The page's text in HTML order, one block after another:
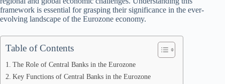
framework is essential for grasping their significance in the ever-
evolving landscape of the Eurozone economy.
Table of Contents
The Role of Central Banks in the Eurozone
Key Functions of Central Banks in the Eurozone